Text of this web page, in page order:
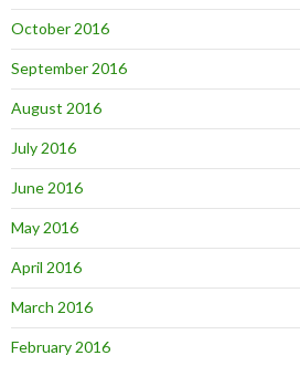
October 2016
September 2016
August 2016
July 2016
June 2016
May 2016
April 2016
March 2016
February 2016